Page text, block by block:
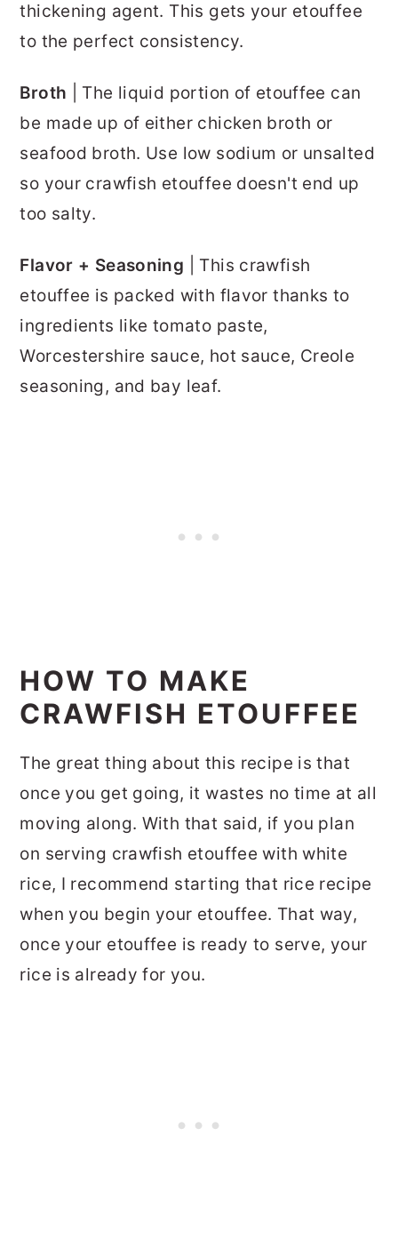
thickening agent. This gets your etouffee
to the perfect consistency.
Broth | The liquid portion of etouffee can
be made up of either chicken broth or
seafood broth. Use low sodium or unsalted
so your crawfish etouffee doesn't end up
too salty.
Flavor + Seasoning | This crawfish
etouffee is packed with flavor thanks to
ingredients like tomato paste,
Worcestershire sauce, hot sauce, Creole
seasoning, and bay leaf.
HOW TO MAKE
CRAWFISH ETOUFFEE
The great thing about this recipe is that
once you get going, it wastes no time at all
moving along. With that said, if you plan
on serving crawfish etouffee with white
rice, I recommend starting that rice recipe
when you begin your etouffee. That way,
once your etouffee is ready to serve, your
rice is already for you.